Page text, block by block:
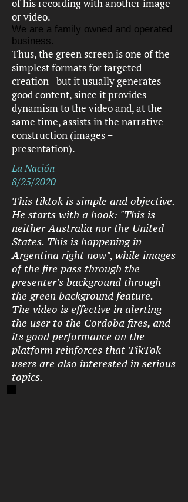
of his recording with another image
or video.
We are a family owned and operated
business.
Thus, the green screen is one of the
simplest formats for targeted
creation - but it usually generates
good content, since it provides
dynamism to the video and, at the
same time, assists in the narrative
construction (images +
presentation).
La Nación
8/25/2020
This tiktok is simple and objective.
He starts with a hook: "This is
neither Australia nor the United
States. This is happening in
Argentina right now", while images
of the fire pass through the
presenter's background through
the green background feature.
The video is effective in alerting
the user to the Cordoba fires, and
its good performance on the
platform reinforces that TikTok
users are also interested in serious
topics.